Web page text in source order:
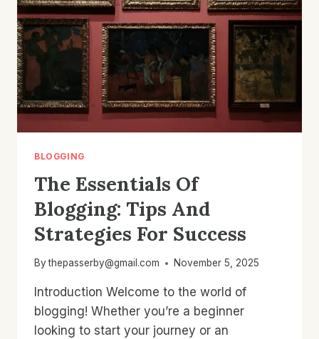
BLOGGING
The Essentials Of
Blogging: Tips And
Strategies For Success
By thepasserby@gmail.com November 5, 2025
Introduction Welcome to the world of
blogging! Whether you’re a beginner
looking to start your journey or an